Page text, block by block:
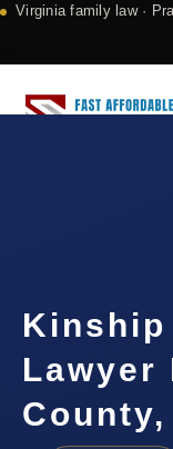
Virginia family law ·
Kinship
Lawyer
County,